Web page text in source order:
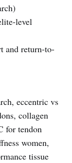
level
and return-to-
eccentric vs
collagen
for tendon
women,
tissue